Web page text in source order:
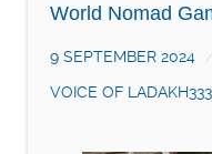
World Nomad
9 SEPTEMBER 2024
VOICE OF LADAKH333